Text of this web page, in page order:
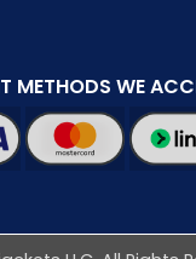
METHODS WE